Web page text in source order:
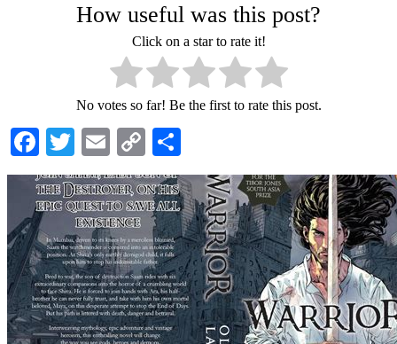
How useful was this post?
Click on a star to rate it!
No votes so far! Be the first to rate this post.
Facebook
TwitterEmailCopy
Link